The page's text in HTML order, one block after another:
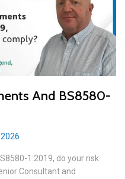
And BS8580-
1:2019, do your risk
Consultant and